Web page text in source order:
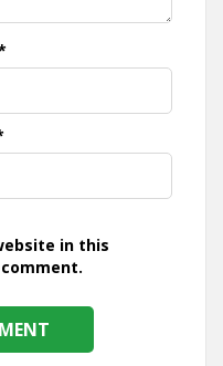
in this